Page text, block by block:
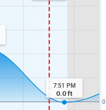
0
7:51 PM
0.0ft